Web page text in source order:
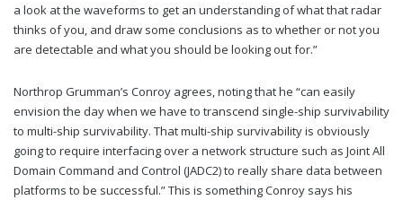
a look at the waveforms to get an understanding of what that radar
thinks of you, and draw some conclusions as to whether or not you
are detectable and what you should be looking out for.”
Northrop Grumman’s Conroy agrees, noting that he “can easily
envision the day when we have to transcend single-ship survivability
to multi-ship survivability. That multi-ship survivability is obviously
going to require interfacing over a network structure such as Joint All
Domain Command and Control (JADC2) to really share data between
platforms to be successful.” This is something Conroy says his